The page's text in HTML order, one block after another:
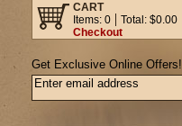
CART
Items: 0
Total: $0.00
Checkout
Get Exclusive Online Offers!